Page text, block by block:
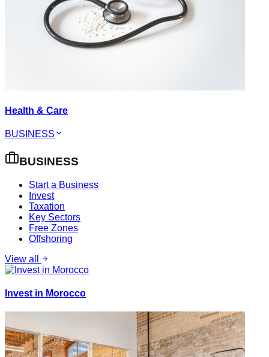
Health & Care
BUSINESS
BUSINESS
Start a Business
Invest
Taxation
Key Sectors
Free Zones
Offshoring
View all
Invest in Morocco